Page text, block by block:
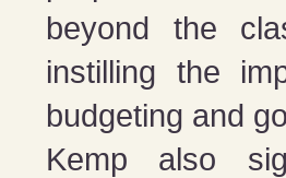
beyond the
instilling the
budgeting and
Kemp also